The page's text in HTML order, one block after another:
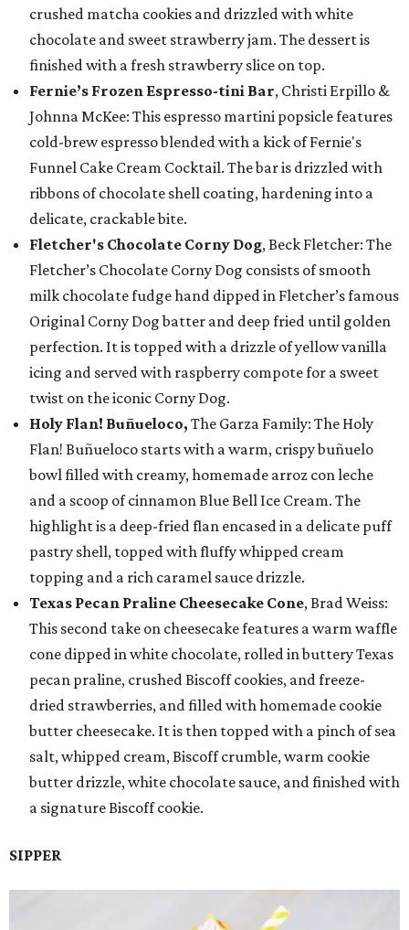
crushed matcha cookies and drizzled with white
chocolate and sweet strawberry jam. The dessert is
finished with a fresh strawberry slice on top.
Fernie’s Frozen Espresso-tini Bar, Christi Erpillo &
Johnna McKee: This espresso martini popsicle features
cold-brew espresso blended with a kick of Fernie's
Funnel Cake Cream Cocktail. The bar is drizzled with
ribbons of chocolate shell coating, hardening into a
delicate, crackable bite.
Fletcher's Chocolate Corny Dog, Beck Fletcher: The
Fletcher’s Chocolate Corny Dog consists of smooth
milk chocolate fudge hand dipped in Fletcher’s famous
Original Corny Dog batter and deep fried until golden
perfection. It is topped with a drizzle of yellow vanilla
icing and served with raspberry compote for a sweet
twist on the iconic Corny Dog.
Holy Flan! Buñueloco, The Garza Family: The Holy
Flan! Buñueloco starts with a warm, crispy buñuelo
bowl filled with creamy, homemade arroz con leche
and a scoop of cinnamon Blue Bell Ice Cream. The
highlight is a deep-fried flan encased in a delicate puff
pastry shell, topped with fluffy whipped cream
topping and a rich caramel sauce drizzle.
Texas Pecan Praline Cheesecake Cone, Brad Weiss:
This second take on cheesecake features a warm waffle
cone dipped in white chocolate, rolled in buttery Texas
pecan praline, crushed Biscoff cookies, and freeze-
dried strawberries, and filled with homemade cookie
butter cheesecake. It is then topped with a pinch of sea
salt, whipped cream, Biscoff crumble, warm cookie
butter drizzle, white chocolate sauce, and finished with
a signature Biscoff cookie.
SIPPER